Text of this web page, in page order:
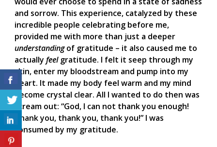
and sorrow. This experience, catalyzed by these
incredible people celebrating before me,
provided me with more than just a deeper
understandingof gratitude – it also caused me to
actually feel gratitude. I felt it seep through my
skin, enter my bloodstream and pump into my
heart. It made my body feel warm and my mind
become crystal clear. All I wanted to do then was
scream out: “God, I can not thank you enough!
Thank you, thank you, thank you!” I was
consumed by my gratitude.